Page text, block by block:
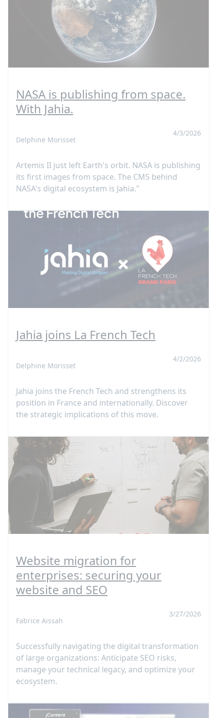
NASA is publishing from space.
With Jahia.
Delphine Morisset
4/3/2026
Artemis II just left Earth's orbit. NASA is publishing
its first images from space. The CMS behind
NASA's digital ecosystem is Jahia."
Jahia joins La French Tech
Delphine Morisset
4/2/2026
Jahia joins the French Tech and strengthens its
position in France and internationally. Discover
the strategic implications of this move.
Website migration for
enterprises: securing your
website and SEO
Fabrice Aissah
3/27/2026
Successfully navigating the digital transformation
of large organizations: Anticipate SEO risks,
manage your technical legacy, and optimize your
ecosystem.